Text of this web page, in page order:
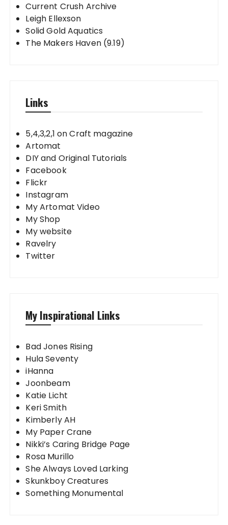
Current Crush Archive
Leigh Ellexson
Solid Gold Aquatics
The Makers Haven (9.19)
Links
5,4,3,2,1 on Craft magazine
Artomat
DIY and Original Tutorials
Facebook
Flickr
Instagram
My Artomat Video
My Shop
My website
Ravelry
Twitter
My Inspirational Links
Bad Jones Rising
Hula Seventy
iHanna
Joonbeam
Katie Licht
Keri Smith
Kimberly AH
My Paper Crane
Nikki’s Caring Bridge Page
Rosa Murillo
She Always Loved Larking
Skunkboy Creatures
Something Monumental